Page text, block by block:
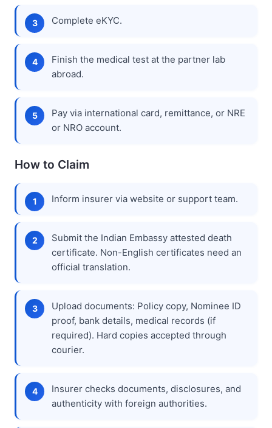
Complete eKYC.
Finish the medical test at the partner lab
abroad.
Pay via international card, remittance, or NRE
or NRO account.
How to Claim
Inform insurer via website or support team.
Submit the Indian Embassy attested death
certificate. Non-English certificates need an
official translation.
Upload documents: Policy copy, Nominee ID
proof, bank details, medical records (if
required). Hard copies accepted through
courier.
Insurer checks documents, disclosures, and
authenticity with foreign authorities.